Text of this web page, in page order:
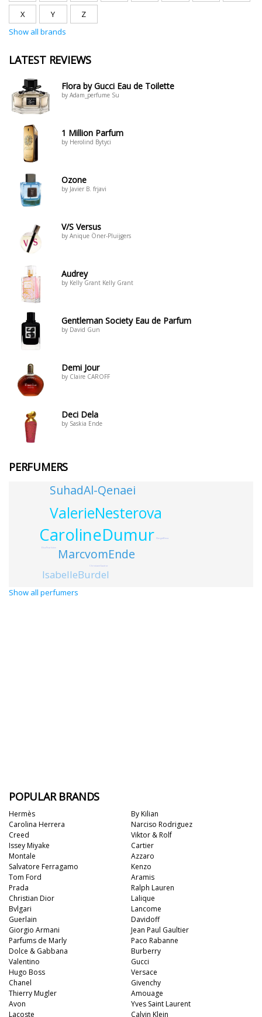
X Y
Z
Show all brands
LATEST REVIEWS
Flora by Gucci Eau de Toilette
by Adam_perfume Su
1 Million Parfum
by Herolind Bytyci
Ozone
by Javier B. frjavi
V/S Versus
by Anique Öner-Pluijgers
Audrey
by Kelly Grant Kelly Grant
Gentleman Society Eau de Parfum
by David Gun
Demi Jour
by Claire CAROFF
Deci Dela
by Saskia Ende
PERFUMERS
CarolineDumur
ValerieNesterova
MarcvomEnde
SuhadAl-Qenaei
IsabelleBurdel
ChristianeGautror
ElisePearlstine
MargotElena
Show all perfumers
POPULAR BRANDS
Hermès
Carolina Herrera
Creed
Issey Miyake
Montale
Salvatore Ferragamo
Tom Ford
Prada
Christian Dior
Bvlgari
By Kilian
Narciso Rodriguez
Viktor & Rolf
Cartier
Azzaro
Kenzo
Aramis
Ralph Lauren
Lalique
Lancome
Guerlain
Giorgio Armani
Parfums de Marly
Dolce & Gabbana
Valentino
Hugo Boss
Chanel
Thierry Mugler
Avon
Lacoste
Davidoff
Jean Paul Gaultier
Paco Rabanne
Burberry
Gucci
Versace
Givenchy
Amouage
Yves Saint Laurent
Calvin Klein